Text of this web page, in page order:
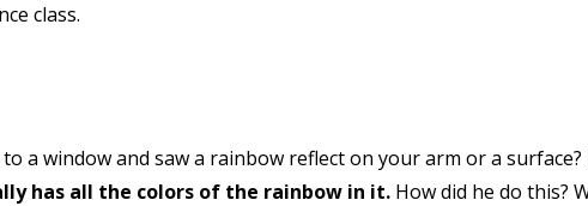
class.
a window and saw a rainbow reflect on your arm or a
has all the colors of the rainbow in it. How did he do this?
Full Name
Your Child's Age